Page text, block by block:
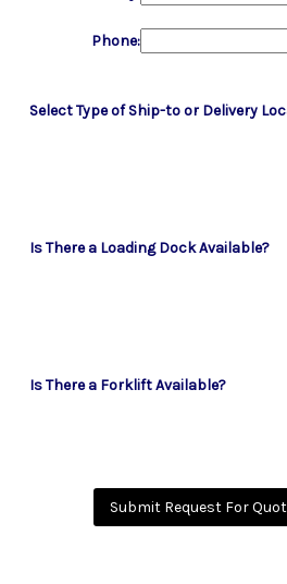
Phone:
Select Type of Ship-to or Delivery
Is There a Loading Dock Available?
Is There a Forklift Available?
Submit Request For